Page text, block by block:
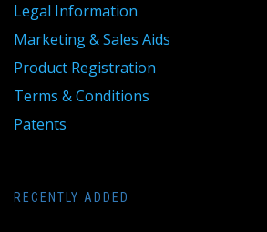
Legal Information
Marketing & Sales Aids
Product Registration
Terms & Conditions
Patents
RECENTLY ADDED